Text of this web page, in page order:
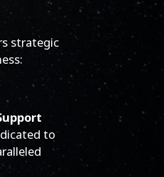
strategic
to